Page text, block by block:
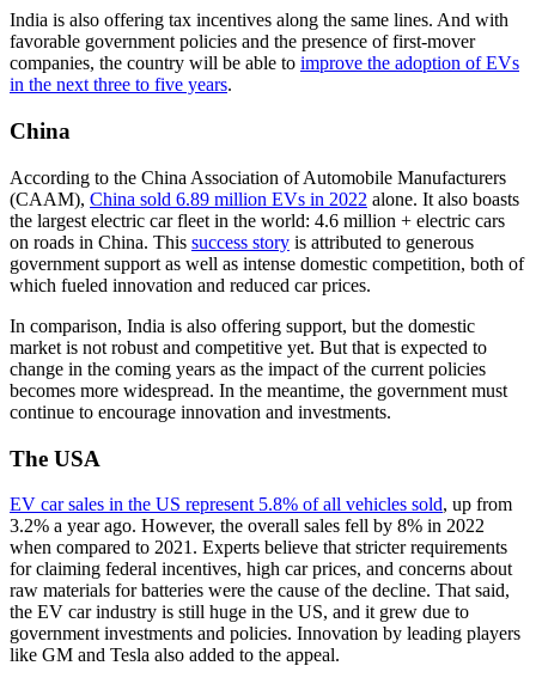
India is also offering tax incentives along the same lines. And with
favorable government policies and the presence of first-mover
companies, the country will be able to improve the adoption of EVs
in the next three to five years.
China
According to the China Association of Automobile Manufacturers
(CAAM), China sold 6.89 million EVs in 2022 alone. It also boasts
the largest electric car fleet in the world: 4.6 million + electric cars
on roads in China. This success story is attributed to generous
government support as well as intense domestic competition, both of
which fueled innovation and reduced car prices.
In comparison, India is also offering support, but the domestic
market is not robust and competitive yet. But that is expected to
change in the coming years as the impact of the current policies
becomes more widespread. In the meantime, the government must
continue to encourage innovation and investments.
The USA
EV car sales in the US represent 5.8% of all vehicles sold, up from
3.2% a year ago. However, the overall sales fell by 8% in 2022
when compared to 2021. Experts believe that stricter requirements
for claiming federal incentives, high car prices, and concerns about
raw materials for batteries were the cause of the decline. That said,
the EV car industry is still huge in the US, and it grew due to
government investments and policies. Innovation by leading players
like GM and Tesla also added to the appeal.